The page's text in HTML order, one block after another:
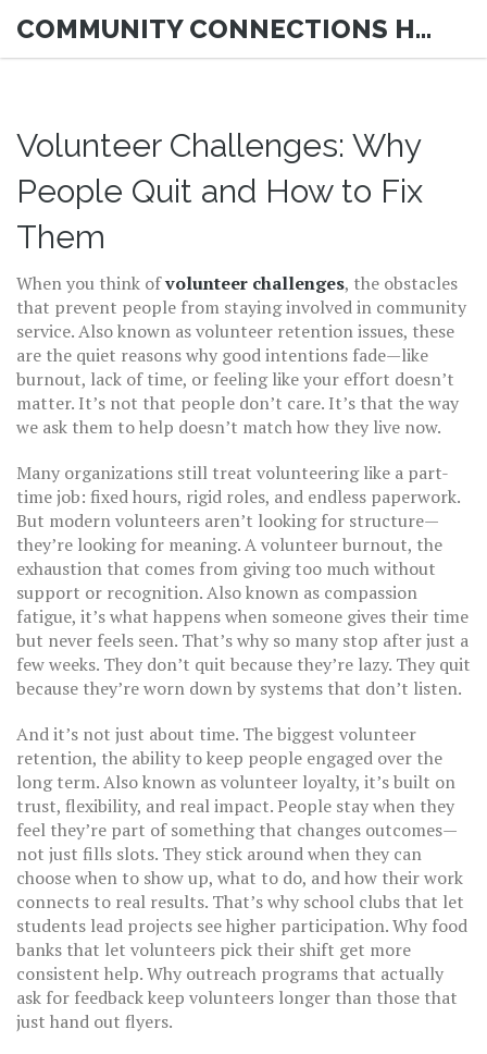
COMMUNITY CONNECTIONS HUB
Volunteer Challenges: Why
People Quit and How to Fix
Them
When you think ofvolunteer challenges, the obstacles
that prevent people from staying involved in community
service. Also known asvolunteer retention issues, these
are the quiet reasons why good intentions fade—like
burnout, lack of time, or feeling like your effort doesn’t
matter. It’s not that people don’t care. It’s that the way
we ask them to help doesn’t match how they live now.
Many organizations still treat volunteering like a part-
time job: fixed hours, rigid roles, and endless paperwork.
But modern volunteers aren’t looking for structure—
they’re looking for meaning. Avolunteer burnout, the
exhaustion that comes from giving too much without
support or recognition. Also known as compassion
fatigue, it’s what happens when someone gives their time
but never feels seen. That’s why so many stop after just a
few weeks. They don’t quit because they’re lazy. They quit
because they’re worn down by systems that don’t listen.
And it’s not just about time. The biggest volunteer
retention, the ability to keep people engaged over the
long term. Also known asvolunteer loyalty, it’s built on
trust, flexibility, and real impact. People stay when they
feel they’re part of something that changes outcomes—
not just fills slots. They stick around when they can
choose when to show up, what to do, and how their work
connects to real results. That’s why school clubs that let
students lead projects see higher participation. Why food
banks that let volunteers pick their shift get more
consistent help. Why outreach programs that actually
ask for feedback keep volunteers longer than those that
just hand out flyers.